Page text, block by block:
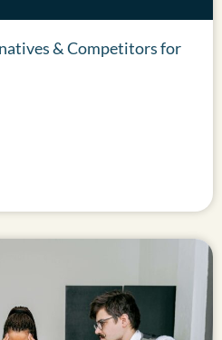
& Competitors for